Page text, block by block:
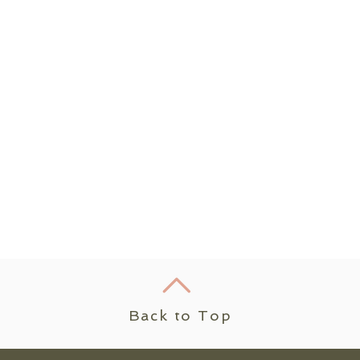
Back to Top